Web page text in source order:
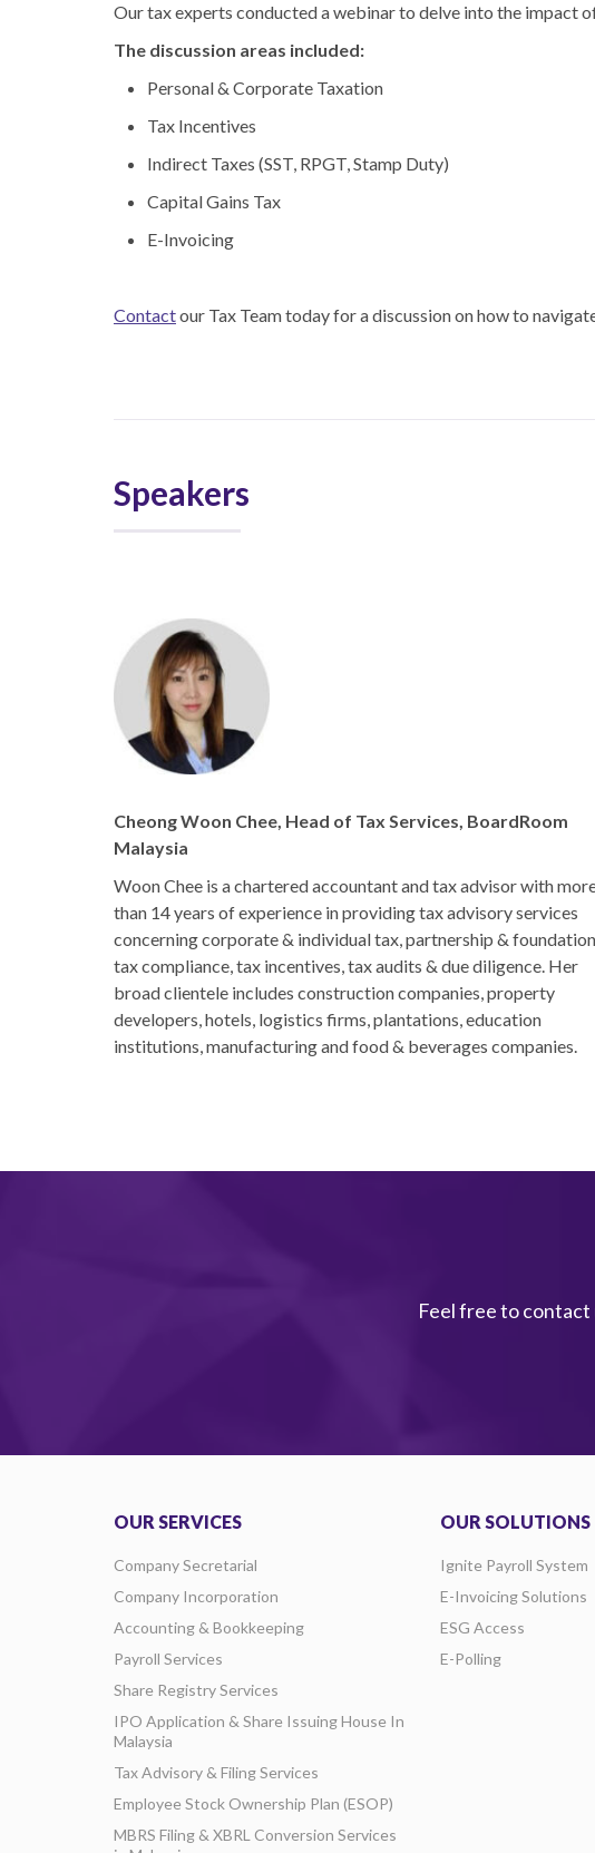
Our tax experts conducted a webinar to delve into the impact
The discussion areas included:
Personal & Corporate Taxation
Tax Incentives
Indirect Taxes (SST, RPGT, Stamp Duty)
Capital Gains Tax
E-Invoicing
Contactour Tax Team today for a discussion on how to
Speakers
Cheong Woon Chee, Head of Tax Services, BoardRoom
Malaysia
Woon Chee is a chartered accountant and tax advisor with
than 14 years of experience in providing tax advisory services
concerning corporate & individual tax, partnership & foundation
tax compliance, tax incentives, tax audits & due diligence. Her
broad clientele includes construction companies, property
developers, hotels, logistics firms, plantations, education
institutions, manufacturing and food & beverages companies.
Feel free to
OUR SERVICES
Company Secretarial
Company Incorporation
Accounting & Bookkeeping
Payroll Services
Share Registry Services
IPO Application & Share Issuing House In
Malaysia
Tax Advisory & Filing Services
Employee Stock Ownership Plan (ESOP)
MBRS Filing & XBRL Conversion Services
OUR SOLUTIONS
Ignite Payroll System
E-Invoicing Solutions
ESG Access
E-Polling